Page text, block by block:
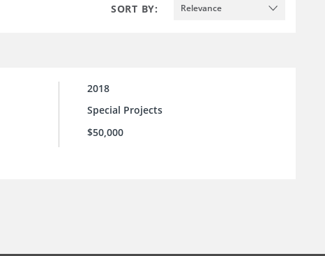
SORT BY: Relevance
2018
Special Projects
$50,000